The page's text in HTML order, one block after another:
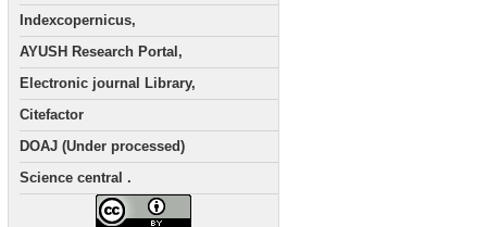
Indexcopernicus,
AYUSH Research Portal,
Electronic journal Library,
Citefactor
DOAJ (Under processed)
Science central .